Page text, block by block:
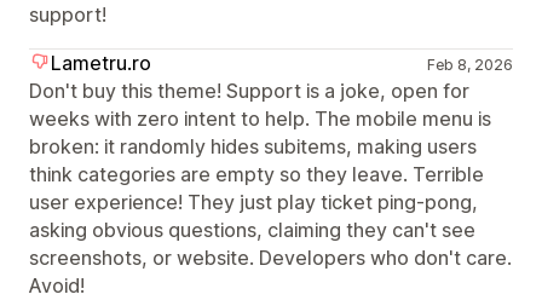
support!
Lametru.ro
Feb 8, 2026
Don't buy this theme! Support is a joke, open for
weeks with zero intent to help. The mobile menu is
broken: it randomly hides subitems, making users
think categories are empty so they leave. Terrible
user experience! They just play ticket ping-pong,
asking obvious questions, claiming they can't see
screenshots, or website. Developers who don't care.
Avoid!